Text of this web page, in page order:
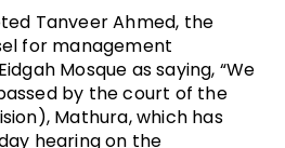
Tanveer Ahmed, the
for management
Mosque as saying, “We
by the court of the
Mathura, which has
hearing on the